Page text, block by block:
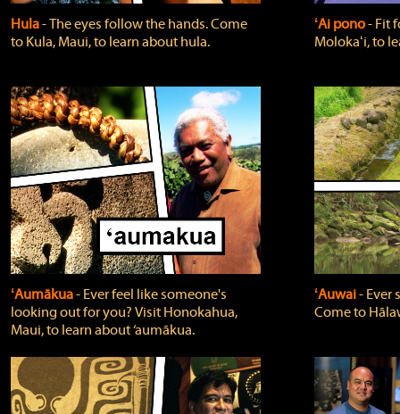
Hula‐ The eyes follow the hands. Come
to Kula, Maui, to learn about hula.
ʻAi pono‐ Fit
Molokaʻi, to
ʻAumākua‐ Ever feel like someone's
looking out for you? Visit Honokahua,
Maui, to learn about ‘aumākua.
ʻAuwai‐ Ever
Come to